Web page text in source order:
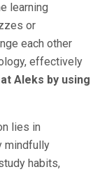
learning
or
each other
effectively
Aleks by using
lies in
mindfully
habits,